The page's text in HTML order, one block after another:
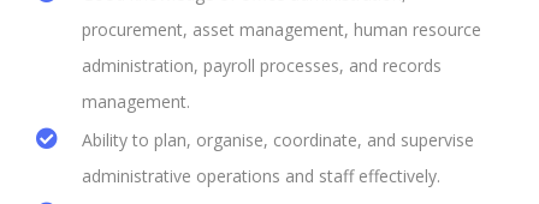
procurement, asset management, human resource
administration, payroll processes, and records
management.
Ability to plan, organise, coordinate, and supervise
administrative operations and staff effectively.